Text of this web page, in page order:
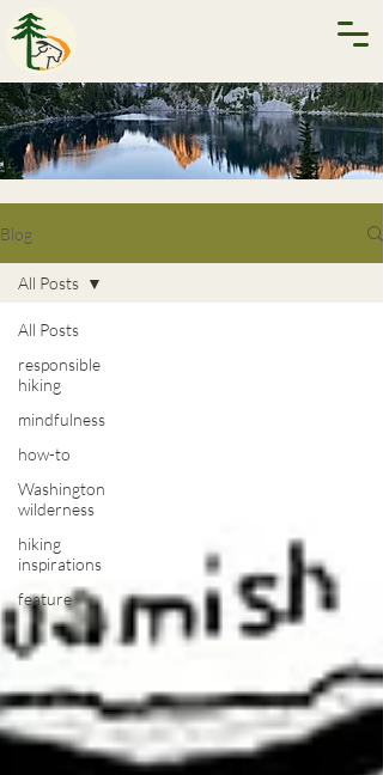
Blog
All Posts
responsible
hiking
mindfulness
how-to
Washington
wilderness
hiking
inspirations
feature
All Posts